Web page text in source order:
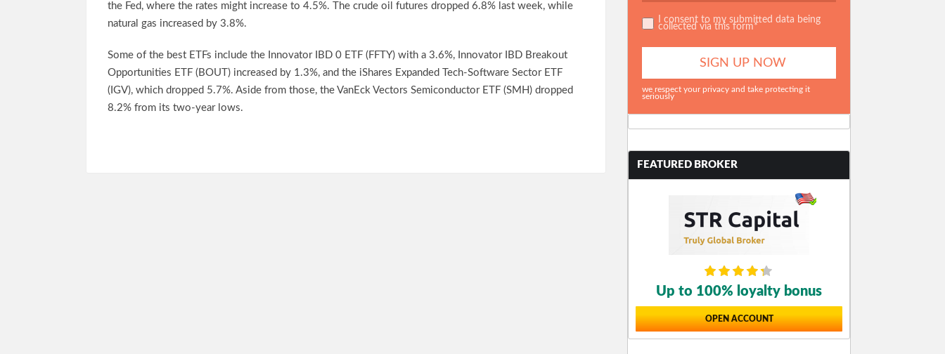
the Fed, where the rates might increase to 4.5%. The crude oil futures dropped 6.8% last week, while
natural gas increased by 3.8%.
Some of the best ETFs include the Innovator IBD 0 ETF (FFTY) with a 3.6%, Innovator IBD Breakout
Opportunities ETF (BOUT) increased by 1.3%, and the iShares Expanded Tech-Software Sector ETF
(IGV), which dropped 5.7%. Aside from those, the VanEck Vectors Semiconductor ETF (SMH) dropped
8.2% from its two-year lows.
I consent to my submitted data being
collected via this form*
we respect your privacy and take protecting it
seriously
FEATURED BROKER
Up to 100% loyalty bonus
OPEN ACCOUNT